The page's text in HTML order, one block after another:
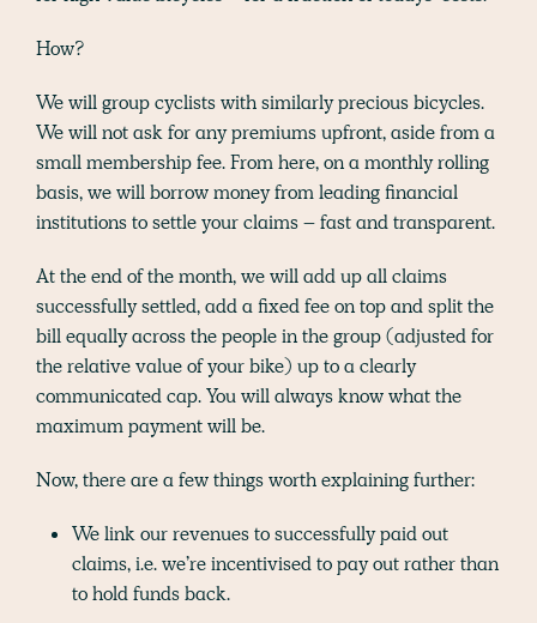
How?
We will group cyclists with similarly precious bicycles.
We will not ask for any premiums upfront, aside from a
small membership fee. From here, on a monthly rolling
basis, we will borrow money from leading financial
institutions to settle your claims – fast and transparent.
At the end of the month, we will add up all claims
successfully settled, add a fixed fee on top and split the
bill equally across the people in the group (adjusted for
the relative value of your bike) up to a clearly
communicated cap. You will always know what the
maximum payment will be.
Now, there are a few things worth explaining further:
We link our revenues to successfully paid out
claims, i.e. we’re incentivised to pay out rather than
to hold funds back.